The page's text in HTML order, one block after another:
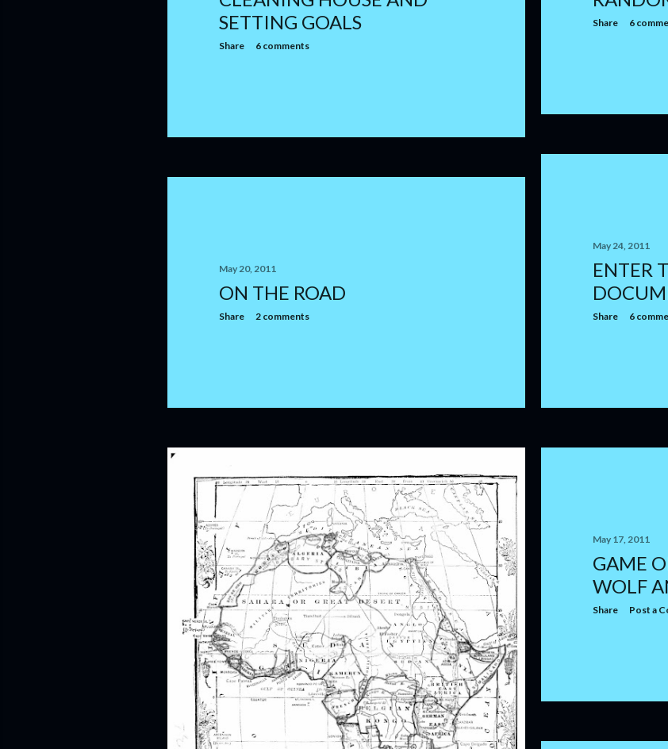
SETTING GOALS
Share 6 comments
Share 6
May 24, 2011
ENTER
Share 6
May 20, 2011
ON THE ROAD
Share 2 comments
May 17, 2011
GAME
WOLF
Share Post a